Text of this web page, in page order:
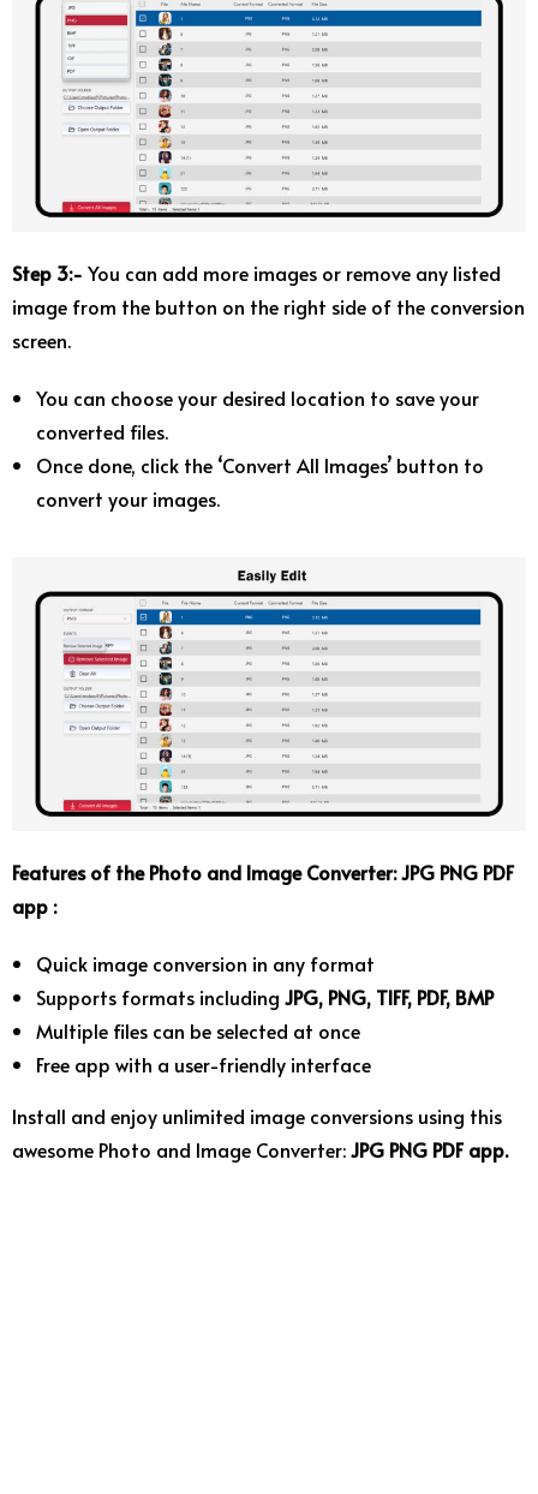
Step 3:- You can add more images or remove any listed
image from the button on the right side of the conversion
screen.
You can choose your desired location to save your
converted files.
Once done, click the ‘Convert All Images’ button to
convert your images.
Features of the Photo and Image Converter: JPG PNG PDF
app :
Quick image conversion in any format
Supports formats including JPG, PNG, TIFF, PDF, BMP
Multiple files can be selected at once
Free app with a user-friendly interface
Install and enjoy unlimited image conversions using this
awesome Photo and Image Converter:JPG PNG PDF app.